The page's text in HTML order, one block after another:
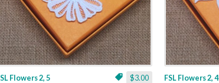
$3.00
Flowers 2, 5 FSL Flowers 2, 4